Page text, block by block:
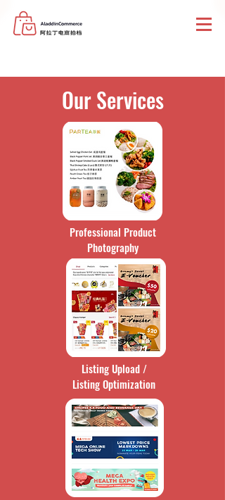
Our Services
Professional Product
Photography
Listing Upload /
Listing Optimization